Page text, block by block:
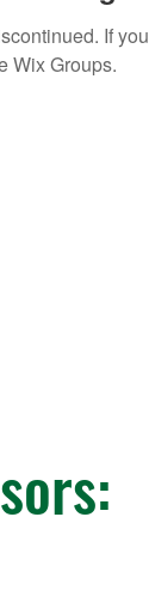
If
Wix Groups.